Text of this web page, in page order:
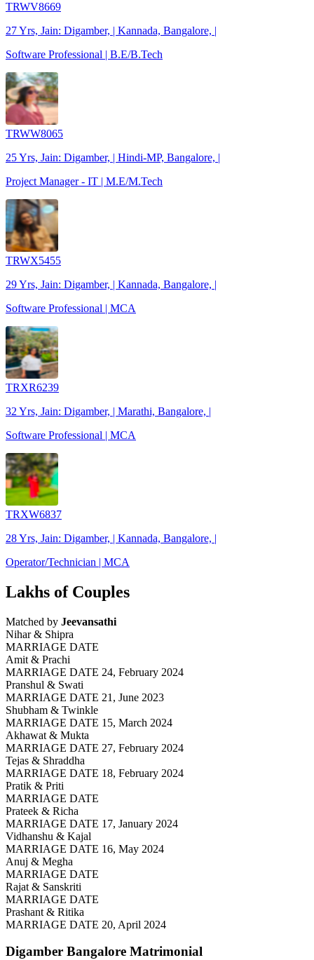
TRWV8669
27 Yrs, Jain: Digamber, | Kannada, Bangalore, |
Software Professional | B.E/B.Tech
TRWW8065
25 Yrs, Jain: Digamber, | Hindi-MP, Bangalore, |
Project Manager - IT | M.E/M.Tech
TRWX5455
29 Yrs, Jain: Digamber, | Kannada, Bangalore, |
Software Professional | MCA
TRXR6239
32 Yrs, Jain: Digamber, | Marathi, Bangalore, |
Software Professional | MCA
TRXW6837
28 Yrs, Jain: Digamber, | Kannada, Bangalore, |
Operator/Technician | MCA
Lakhs of Couples
Matched by Jeevansathi
Nihar & Shipra
MARRIAGE DATE
Amit & Prachi
MARRIAGE DATE 24, February 2024
Pranshul & Swati
MARRIAGE DATE 21, June 2023
Shubham & Twinkle
MARRIAGE DATE 15, March 2024
Akhawat & Mukta
MARRIAGE DATE 27, February 2024
Tejas & Shraddha
MARRIAGE DATE 18, February 2024
Pratik & Priti
MARRIAGE DATE
Prateek & Richa
MARRIAGE DATE 17, January 2024
Vidhanshu & Kajal
MARRIAGE DATE 16, May 2024
Anuj & Megha
MARRIAGE DATE
Rajat & Sanskriti
MARRIAGE DATE
Prashant & Ritika
MARRIAGE DATE 20, April 2024
Digamber Bangalore Matrimonial